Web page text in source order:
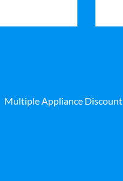
Multiple Appliance Discount